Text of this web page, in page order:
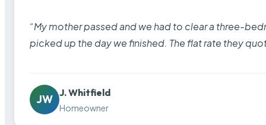
“My mother passed and we had to clear a three-
picked up the day we finished. The flat rate they
JW
J. Whitfield
Homeowner